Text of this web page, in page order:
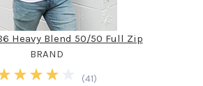
Heavy Blend 50/50 Full Zip
BRAND
(41)